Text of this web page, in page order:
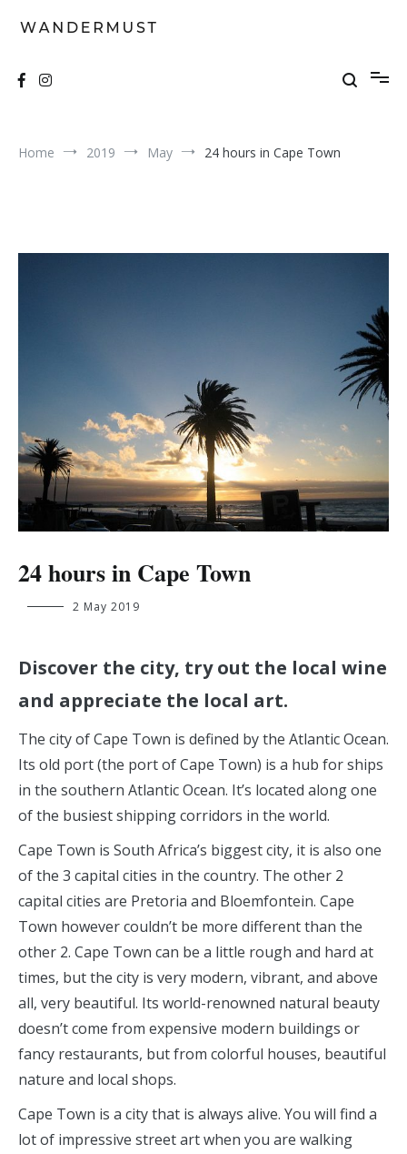
Home 2019 May 24 hours in Cape Town
24 hours in Cape Town
wout.de.backer@student.ehb.be
2 May 2019
Discover the city, try out the local wine
and appreciate the local art.
The city of Cape Town is defined by the Atlantic Ocean.
Its old port (the port of Cape Town) is a hub for ships
in the southern Atlantic Ocean. It’s located along one
of the busiest shipping corridors in the world.
Cape Town is South Africa’s biggest city, it is also one
of the 3 capital cities in the country. The other 2
capital cities are Pretoria and Bloemfontein. Cape
Town however couldn’t be more different than the
other 2. Cape Town can be a little rough and hard at
times, but the city is very modern, vibrant, and above
all, very beautiful. Its world-renowned natural beauty
doesn’t come from expensive modern buildings or
fancy restaurants, but from colorful houses, beautiful
nature and local shops.
Cape Town is a city that is always alive. You will find a
lot of impressive street art when you are walking